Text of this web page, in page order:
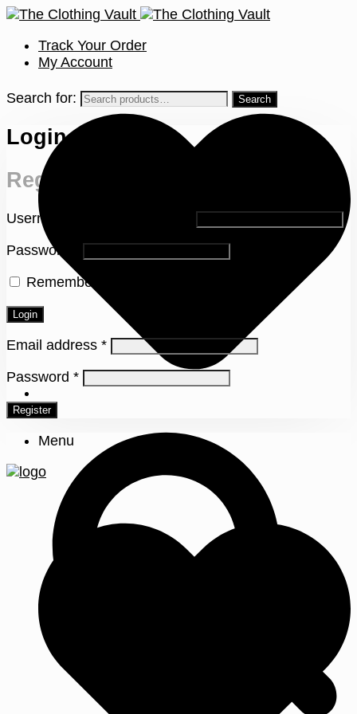
Track Your Order
My Account
0
Search for:
Login
Register
Username or email address
Password
Remember me
Login
Email address *
Password *
Register
Menu